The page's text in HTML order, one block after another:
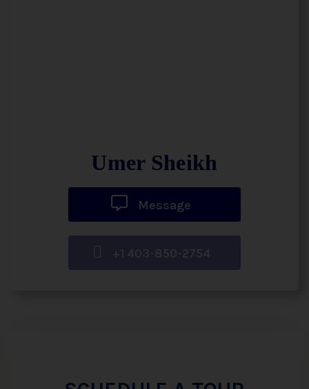
Umer Sheikh
Message
+1 403-850-2754